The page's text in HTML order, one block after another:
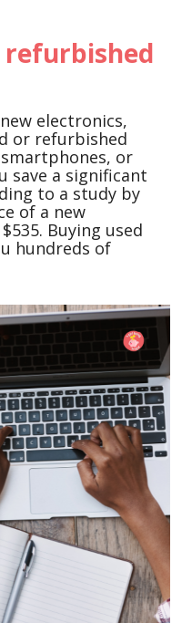
electronics,
or refurbished
or
save a significant
to a study by
of a new
Buying used
hundreds of